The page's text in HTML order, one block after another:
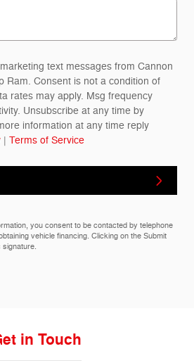
text messages from Cannon
Ram. Consent is not a condition of
rates may apply. Msg frequency
Unsubscribe at any time by
information at any time reply
| Terms of Service
you consent to be contacted by telephone
vehicle financing. Clicking on the Submit
signature.
in Touch